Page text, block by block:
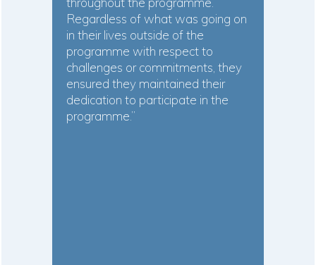
Regardless of what was going on
in their lives outside of the
programme with respect to
challenges or commitments, they
ensured they maintained their
dedication to participate in the
programme.”